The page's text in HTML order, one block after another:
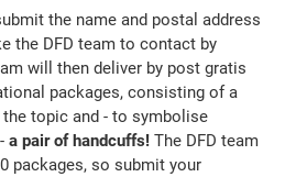
the name and postal address
the DFD team to contact by
will then deliver by post gratis
packages, consisting of a
topic and - to symbolise
-a pair of handcuffs! The DFD team
packages, so submit your